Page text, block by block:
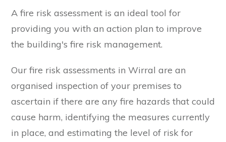
A fire risk assessment is an ideal tool for
providing you with an action plan to improve
the building's fire risk management.
Our fire risk assessments in Wirral are an
organised inspection of your premises to
ascertain if there are any fire hazards that could
cause harm, identifying the measures currently
in place, and estimating the level of risk for